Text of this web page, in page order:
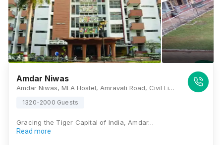
Amdar Niwas
Amdar Niwas, MLA Hostel, Amravati Road, Civil Lines, Nagpur, Maharashtra 440001, Nagpur
1320-2000 Guests
Gracing the Tiger Capital of India, Amdar…
Read more